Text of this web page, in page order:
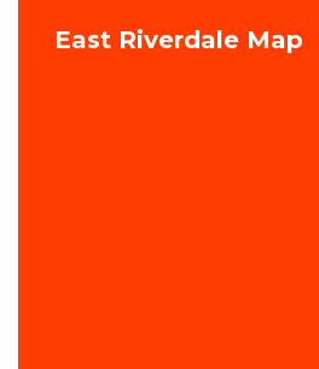
East Riverdale Map